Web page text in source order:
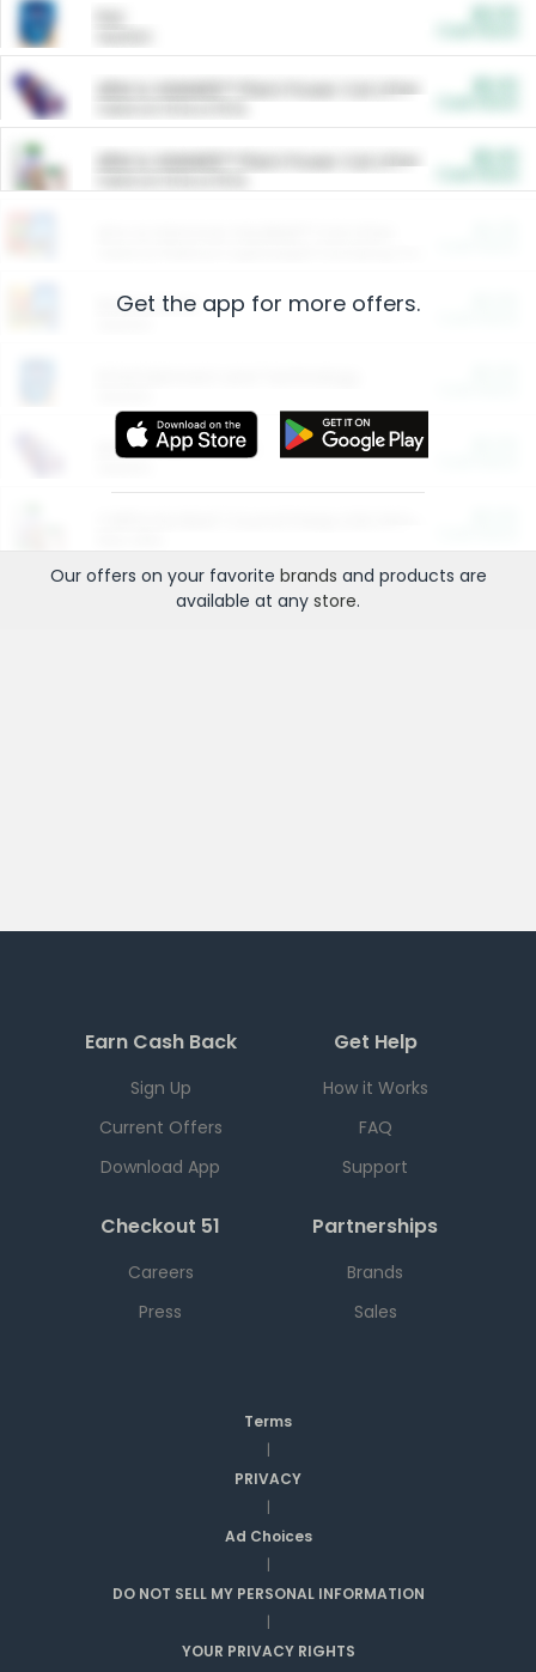
ARM & HAMMER™ Plant Power Cat Litter
ARM & HAMMER™ Plant Power Cat Litter
Restaurants
More Ways to Save
Get the app for more offers.
Our offers on your favorite brands and products are
available at any store.
Earn Cash Back
Sign Up
Current Offers
Download App
Get Help
How it Works
FAQ
Support
Checkout 51
Careers
Press
Partnerships
Brands
Sales
Terms
|
PRIVACY
|
Ad Choices
|
DO NOT SELL MY PERSONAL INFORMATION
|
YOUR PRIVACY RIGHTS